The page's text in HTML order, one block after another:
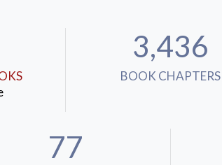
3,436
BOOK CHAPTERS
77